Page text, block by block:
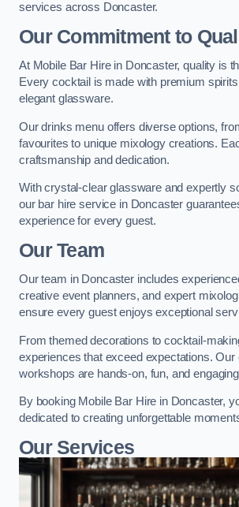
services across Doncaster.
Our Commitment to
At Mobile Bar Hire in Doncaster, quality is
Every cocktail is made with premium
elegant glassware.
Our drinks menu offers diverse options,
favourites to unique mixology creations.
craftsmanship and dedication.
With crystal-clear glassware and expertly
our bar hire service in Doncaster
experience for every guest.
Our Team
Our team in Doncaster includes
creative event planners, and expert
ensure every guest enjoys exceptional
From themed decorations to cocktail-
experiences that exceed expectations. Our
workshops are hands-on, fun, and
By booking Mobile Bar Hire in Doncaster,
dedicated to creating unforgettable
Our Services